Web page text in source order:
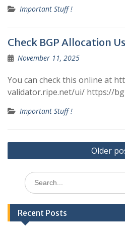
Important Stuff !
Check BGP Allocation
November 11, 2025
You can check this online at
validator.ripe.net/ui/ https://
Important Stuff !
Posts
navigation
Older
Search
for:
Recent Posts